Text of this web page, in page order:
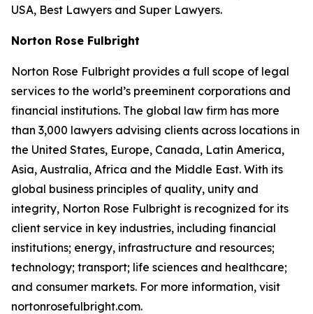
USA, Best Lawyers and Super Lawyers.
Norton Rose Fulbright
Norton Rose Fulbright provides a full scope of legal
services to the world’s preeminent corporations and
financial institutions. The global law firm has more
than 3,000 lawyers advising clients across locations in
the United States, Europe, Canada, Latin America,
Asia, Australia, Africa and the Middle East. With its
global business principles of quality, unity and
integrity, Norton Rose Fulbright is recognized for its
client service in key industries, including financial
institutions; energy, infrastructure and resources;
technology; transport; life sciences and healthcare;
and consumer markets. For more information, visit
nortonrosefulbright.com.